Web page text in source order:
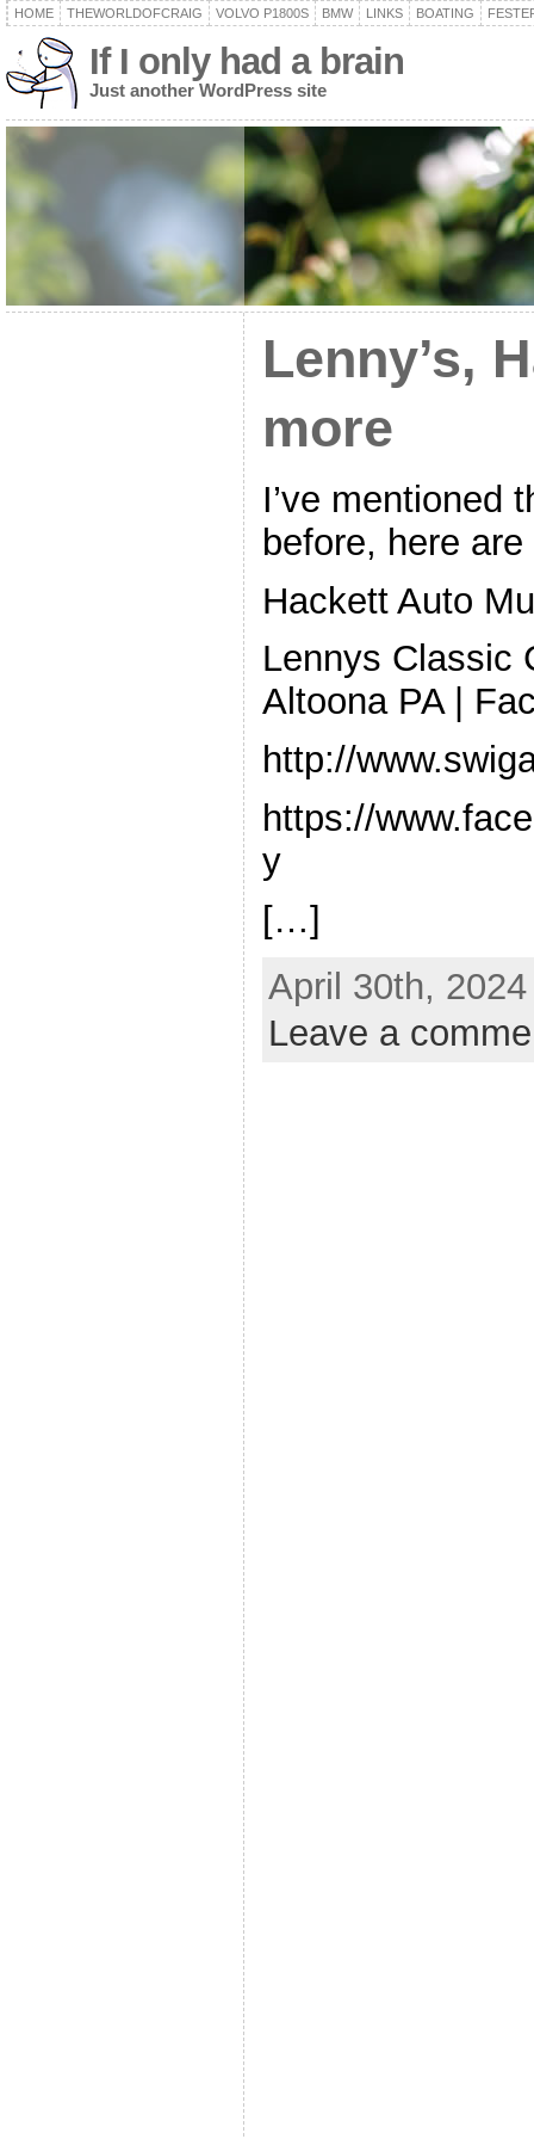
HOME THEWORLDOFCRAIG VOLVO P1800S BMW LINKS BOATING
If I only had a brain
Just another WordPress site
Lenny’s,
more
I’ve mentioned
before, here
Hackett Auto
Lennys Classic
Altoona PA |
http://
https://
y
[…]
April 30th,
Leave a